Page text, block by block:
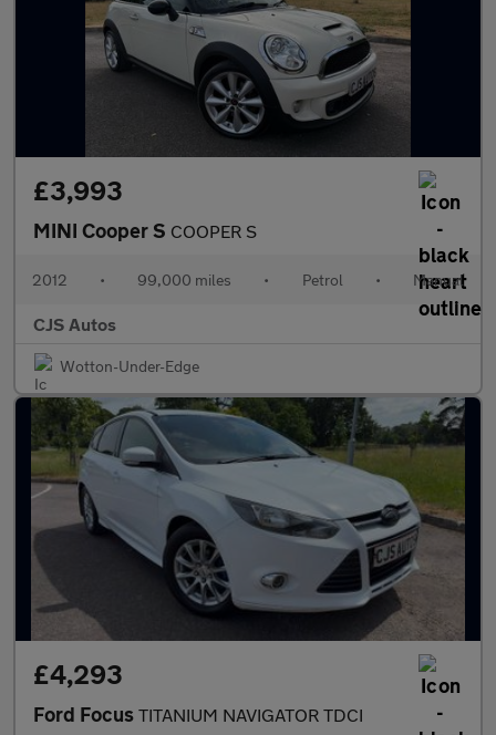
£3,993
MINI Cooper S COOPER S
2012 • 99,000 miles • Petrol • Manual
CJS Autos
Wotton-Under-Edge
£4,293
Ford Focus TITANIUM NAVIGATOR TDCI